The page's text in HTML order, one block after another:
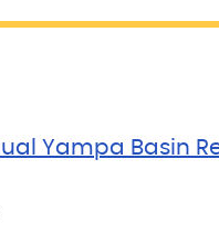
Yampa Basin